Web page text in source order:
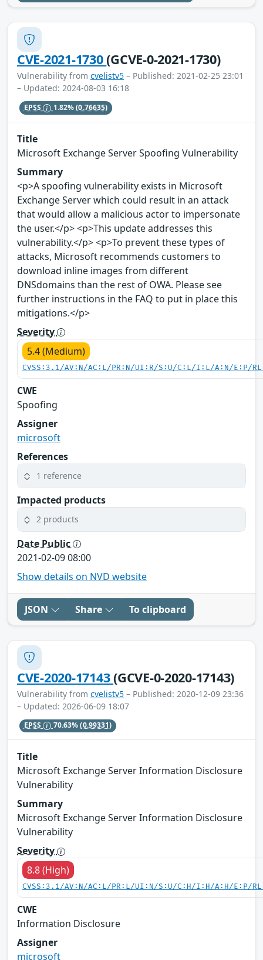
CVE-2021-1730(GCVE-0-2021-1730)
Vulnerability from cvelistv5 – Published: 2021-02-25 23:01
– Updated: 2024-08-03 16:18
EPSS 1.82%(0.76635)
Title
Microsoft Exchange Server Spoofing Vulnerability
Summary
<p>A spoofing vulnerability exists in Microsoft
Exchange Server which could result in an attack
that would allow a malicious actor to impersonate
the user.</p> <p>This update addresses this
vulnerability.</p> <p>To prevent these types of
attacks, Microsoft recommends customers to
download inline images from different
DNSdomains than the rest of OWA. Please see
further instructions in the FAQ to put in place this
mitigations.</p>
Severity
5.4 (Medium)
CVSS:3.1/AV:N/AC:L/PR:N/UI:R/S:U/C:L/I:L/A:N/E:P/
CWE
Spoofing
Assigner
microsoft
References
1 reference
Impacted products
2 products
Date Public
2021-02-09 08:00
Show details on NVD website
JSON Share To clipboard
CVE-2020-17143(GCVE-0-2020-17143)
Vulnerability from cvelistv5 – Published: 2020-12-09 23:36
– Updated: 2026-06-09 18:07
EPSS 70.63%(0.99331)
Title
Microsoft Exchange Server Information Disclosure
Vulnerability
Summary
Microsoft Exchange Server Information Disclosure
Vulnerability
Severity
8.8 (High)
CVSS:3.1/AV:N/AC:L/PR:L/UI:N/S:U/C:H/I:H/A:H/E:P/
CWE
Information Disclosure
Assigner
microsoft